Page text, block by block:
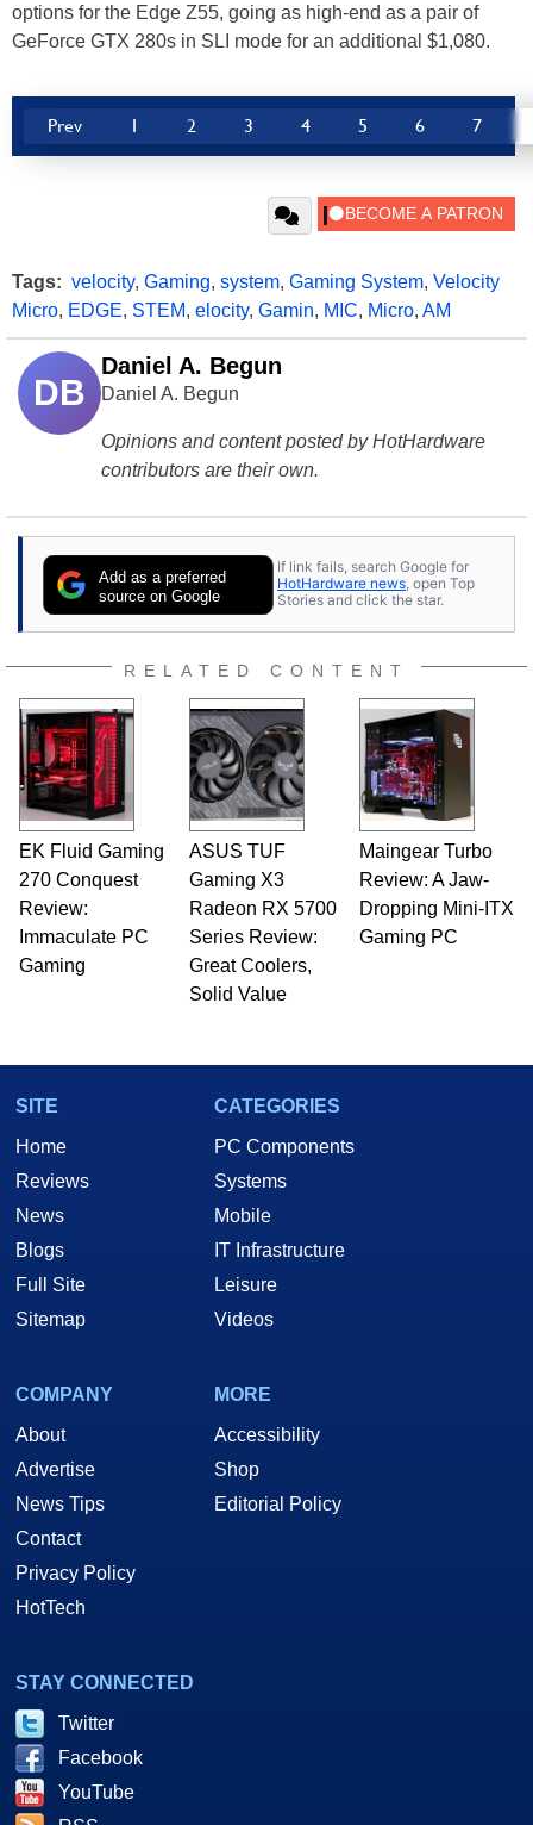
options for the Edge Z55, going as high-end as a pair of
GeForce GTX 280s in SLI mode for an additional $1,080.
Prev 1 2 3 4 5 6 7
Tags: velocity, Gaming, system, Gaming System, Velocity
Micro, EDGE, STEM, elocity, Gamin, MIC, Micro, AM
DB
Daniel A. Begun
Daniel A. Begun
Opinions and content posted by HotHardware
contributors are their own.
Add as a preferred
source on Google
If link fails, search Google for
HotHardware news, open Top
Stories and click the star.
RELATED CONTENT
EK Fluid Gaming
270 Conquest
Review:
Immaculate PC
Gaming
ASUS TUF
Gaming X3
Radeon RX 5700
Series Review:
Great Coolers,
Solid Value
Maingear Turbo
Review: A Jaw-
Dropping Mini-ITX
Gaming PC
SITE
Home
Reviews
News
Blogs
Full Site
Sitemap
CATEGORIES
PC Components
Systems
Mobile
IT Infrastructure
Leisure
Videos
COMPANY
About
Advertise
News Tips
Contact
Privacy Policy
HotTech
MORE
Accessibility
Shop
Editorial Policy
STAY CONNECTED
Twitter
Facebook
YouTube